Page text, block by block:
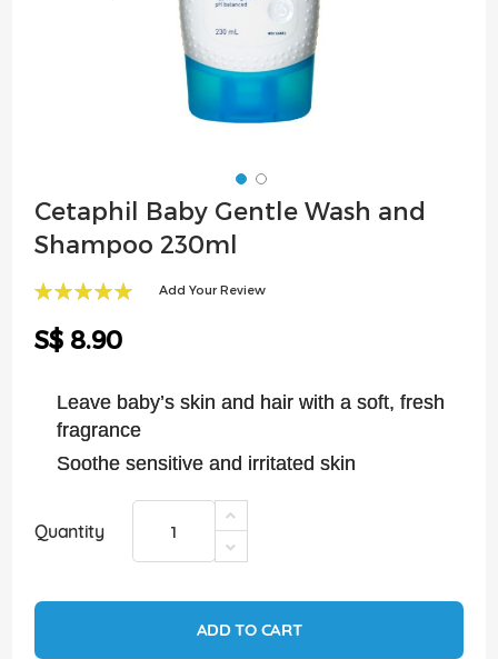
Skip
to
of
Cetaphil Baby Gentle Wash and
Shampoo 230ml
Add Your Review
S$ 8.90
Leave baby’s skin and hair with a soft, fresh
fragrance
Soothe sensitive and irritated skin
Quantity
ADD TO CART